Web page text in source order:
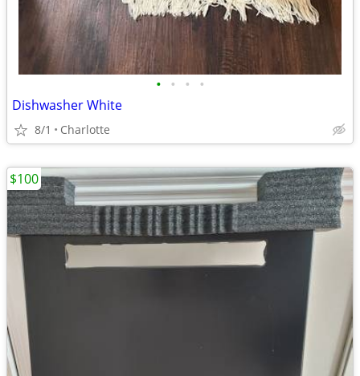
• • • •
Dishwasher White
8/1 Charlotte
$100